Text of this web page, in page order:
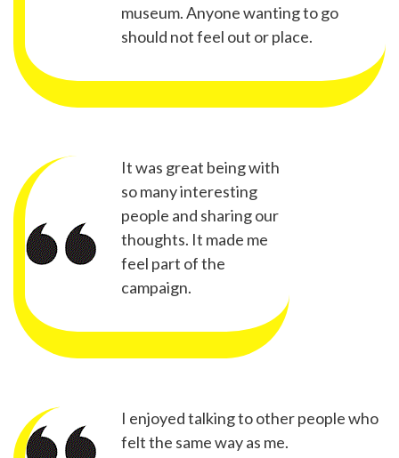
museum. Anyone wanting to go
should not feel out or place.
It was great being with
so many interesting
people and sharing our
thoughts. It made me
feel part of the
campaign.
I enjoyed talking to other people who
felt the same way as me.